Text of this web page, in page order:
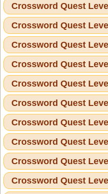
Crossword Quest
Crossword Quest
Crossword Quest
Crossword Quest
Crossword Quest
Crossword Quest
Crossword Quest
Crossword Quest
Crossword Quest
Crossword Quest